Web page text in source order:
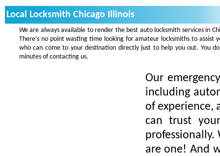
Local Locksmith Chicago Illinois
We are always available to render the best auto locksmith services in
There’s no point wasting time looking for amateur locksmiths to
who can come to your destination directly just to help you out. You
minutes of contacting us.
Our
including
of experience,
can trust
are one! And